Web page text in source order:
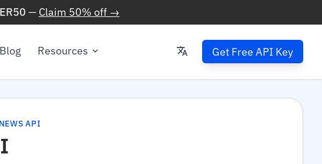
— Claim 50% off →
Blog Resources Get Free API Key
API